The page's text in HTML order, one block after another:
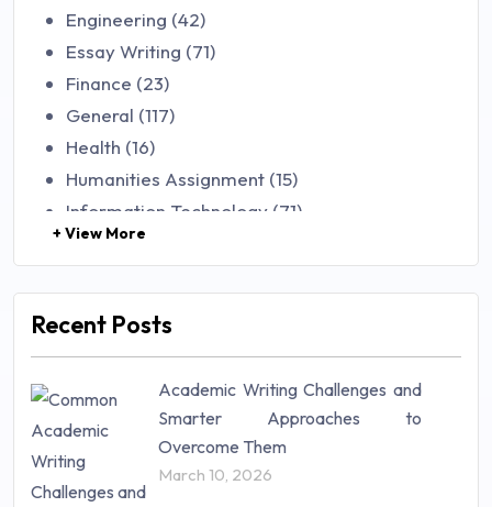
Engineering (42)
Essay Writing (71)
Finance (23)
General (117)
Health (16)
Humanities Assignment (15)
Information Technology (71)
Law (48)
Management (106)
Mathematics (14)
Research Paper (16)
Research Proposal (10)
Science (18)
Statistics (10)
+ View More
Recent Posts
Academic Writing Challenges and
Smarter Approaches to
Overcome Them
March 10, 2026